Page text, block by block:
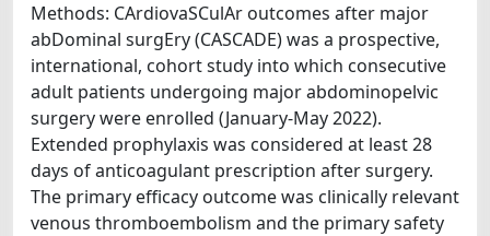
Methods: CArdiovaSCulAr outcomes after major
abDominal surgEry (CASCADE) was a prospective,
international, cohort study into which consecutive
adult patients undergoing major abdominopelvic
surgery were enrolled (January-May 2022).
Extended prophylaxis was considered at least 28
days of anticoagulant prescription after surgery.
The primary efficacy outcome was clinically relevant
venous thromboembolism and the primary safety